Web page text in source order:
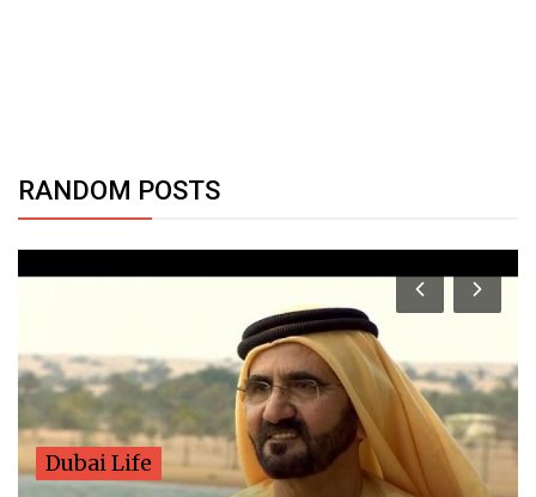
RANDOM POSTS
Dubai Life